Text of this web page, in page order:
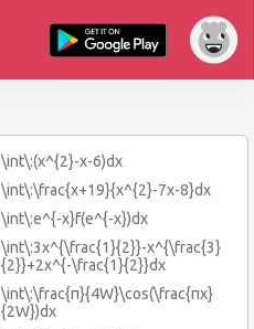
\int\:(x^{2}-x-6)dx
\int\:\frac{x+19}{x^{2}-7x-8}dx
\int\:e^{-x}f(e^{-x})dx
\int\:3x^{\frac{1}{2}}-x^{\frac{3}
{2}}+2x^{-\frac{1}{2}}dx
\int\:\frac{π}{4W}\cos(\frac{πx}
{2W})dx